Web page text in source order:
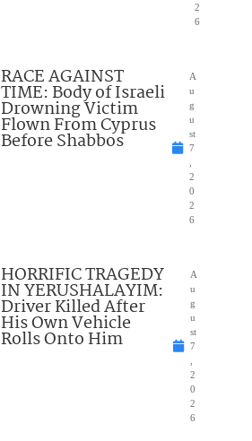
2
6
RACE AGAINST
TIME: Body of Israeli
Drowning Victim
Flown From Cyprus
Before Shabbos
A
u
g
u
st
7
,
2
0
2
6
HORRIFIC TRAGEDY
IN YERUSHALAYIM:
Driver Killed After
His Own Vehicle
Rolls Onto Him
A
u
g
u
st
7
,
2
0
2
6